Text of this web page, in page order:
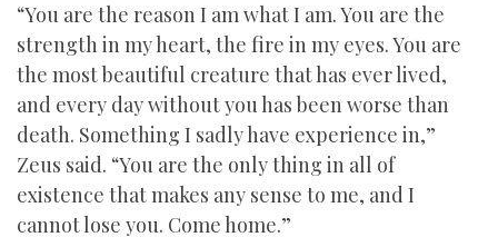
“You are the reason I am what I am. You are the
strength in my heart, the fire in my eyes. You are
the most beautiful creature that has ever lived,
and every day without you has been worse than
death. Something I sadly have experience in,”
Zeus said. “You are the only thing in all of
existence that makes any sense to me, and I
cannot lose you. Come home.”